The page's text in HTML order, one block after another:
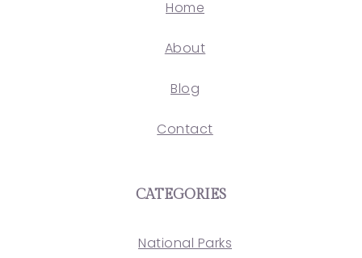
Home
About
Blog
Contact
CATEGORIES
National Parks